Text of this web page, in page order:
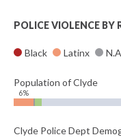
POLICE VIOLENCE BY
Black Latinx
Population of Clyde
6%
Clyde Police Dept